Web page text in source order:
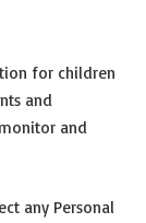
for children
and
and
any Personal